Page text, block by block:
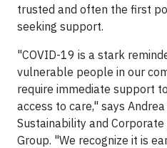
trusted and often the first
seeking support.
"COVID-19 is a stark
vulnerable people in our
require immediate support
access to care," says
Sustainability and Corporate
Group. "We recognize it is